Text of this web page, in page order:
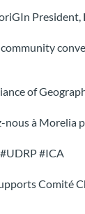
community
of
à Morelia
#ICA
Comité